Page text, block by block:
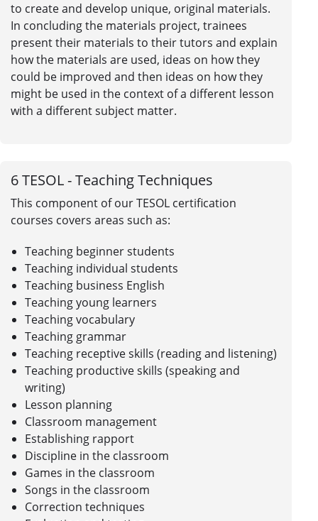
to create and develop unique, original materials.
In concluding the materials project, trainees
present their materials to their tutors and explain
how the materials are used, ideas on how they
could be improved and then ideas on how they
might be used in the context of a different lesson
with a different subject matter.
6TESOL - Teaching Techniques
This component of our TESOL certification
courses covers areas such as:
Teaching beginner students
Teaching individual students
Teaching business English
Teaching young learners
Teaching vocabulary
Teaching grammar
Teaching receptive skills (reading and listening)
Teaching productive skills (speaking and
writing)
Lesson planning
Classroom management
Establishing rapport
Discipline in the classroom
Games in the classroom
Songs in the classroom
Correction techniques